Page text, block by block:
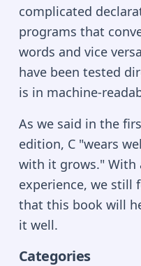
complicated
programs that
words and vice
have been tested
is in machine-
As we said in the
edition, C "wears
with it grows." With
experience, we still
that this book will
it well.
Categories